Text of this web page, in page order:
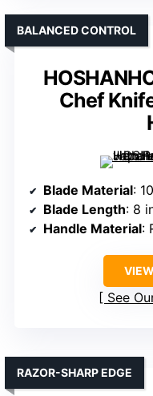
Chef
BALANCED CONTROL
Blade Material:
Blade Length: 8
Handle Material:
See
RAZOR-SHARP EDGE